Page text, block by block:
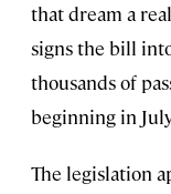
that dream a
signs the bill
thousands of
beginning in
The legislation